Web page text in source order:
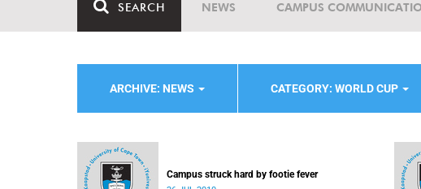
SEARCH NEWS CAMPUS
ARCHIVE: NEWS CATEGORY: WORLD CUP
Campus struck hard by footie fever